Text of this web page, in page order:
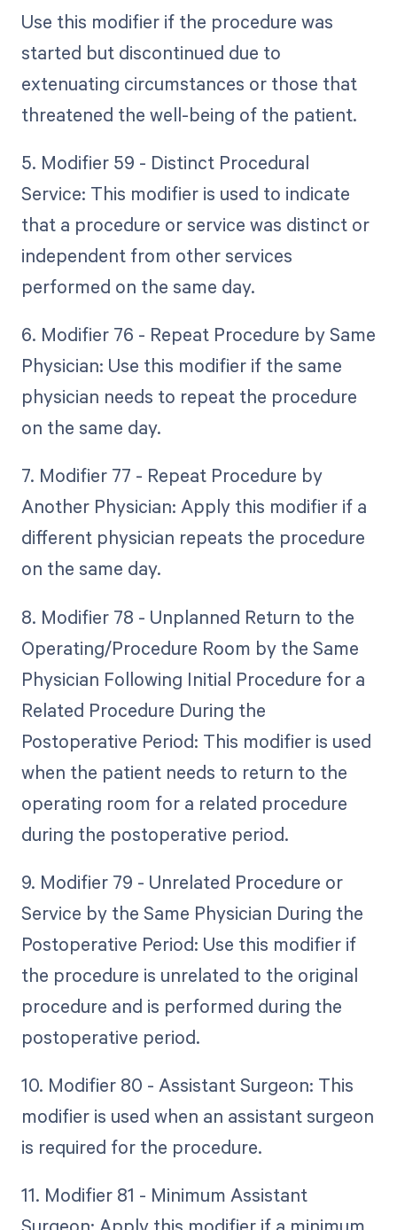
Use this modifier if the procedure was
started but discontinued due to
extenuating circumstances or those that
threatened the well-being of the patient.
5. Modifier 59 - Distinct Procedural
Service: This modifier is used to indicate
that a procedure or service was distinct or
independent from other services
performed on the same day.
6. Modifier 76 - Repeat Procedure by Same
Physician: Use this modifier if the same
physician needs to repeat the procedure
on the same day.
7. Modifier 77 - Repeat Procedure by
Another Physician: Apply this modifier if a
different physician repeats the procedure
on the same day.
8. Modifier 78 - Unplanned Return to the
Operating/Procedure Room by the Same
Physician Following Initial Procedure for a
Related Procedure During the
Postoperative Period: This modifier is used
when the patient needs to return to the
operating room for a related procedure
during the postoperative period.
9. Modifier 79 - Unrelated Procedure or
Service by the Same Physician During the
Postoperative Period: Use this modifier if
the procedure is unrelated to the original
procedure and is performed during the
postoperative period.
10. Modifier 80 - Assistant Surgeon: This
modifier is used when an assistant surgeon
is required for the procedure.
11. Modifier 81 - Minimum Assistant